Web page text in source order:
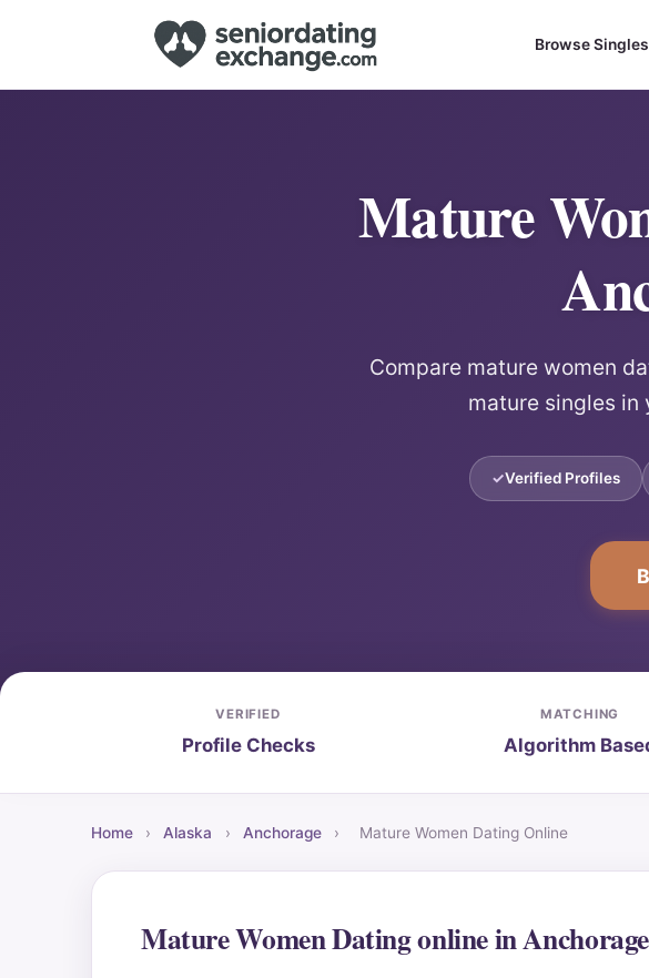
Browse Singles
Mature
Compare mature women
mature singles in
Verified Profiles
VERIFIED
Profile Checks
MATCHING
Algorithm
Home › Alaska › Anchorage › Mature Women Dating Online
Mature Women Dating online in